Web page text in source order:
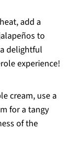
add a
to
delightful
experience!
cream, use a
for a tangy
of the